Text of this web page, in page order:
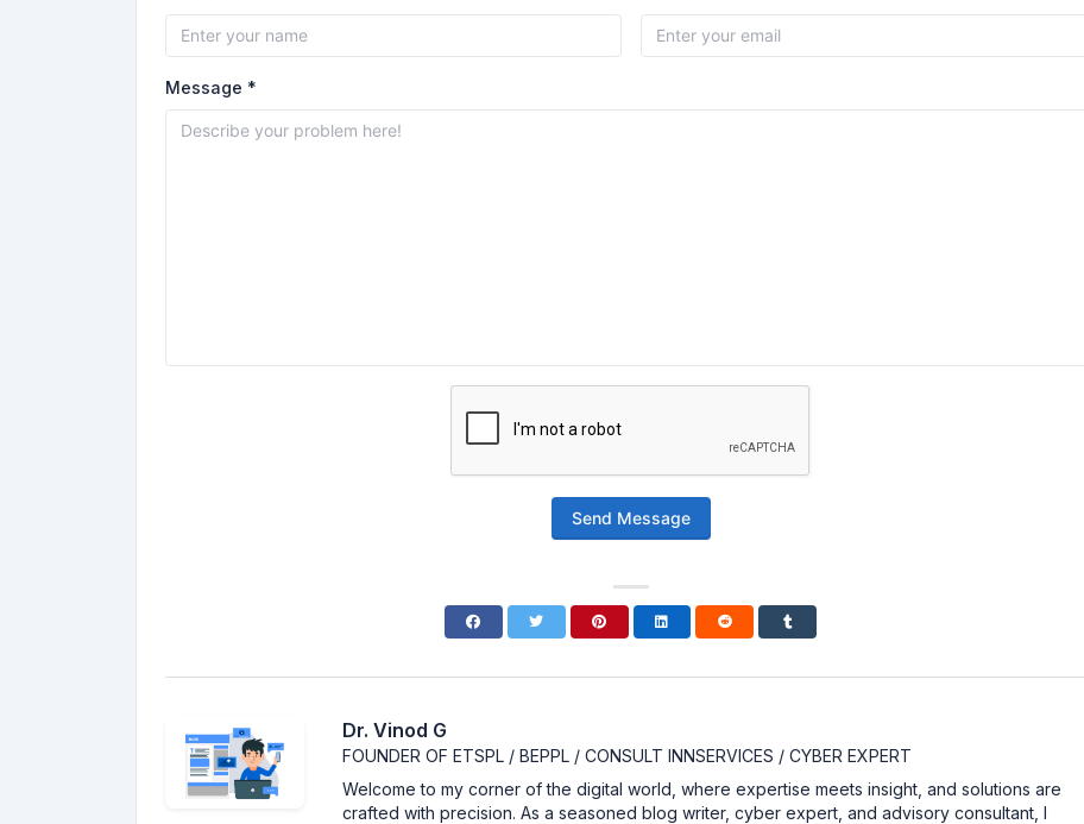
Message *
Send Message
Dr. Vinod G
FOUNDER OF ETSPL / BEPPL / CONSULT INNSERVICES / CYBER EXPERT
Welcome to my corner of the digital world, where expertise meets insight, and solutions are
crafted with precision. As a seasoned blog writer, cyber expert, and advisory consultant, I